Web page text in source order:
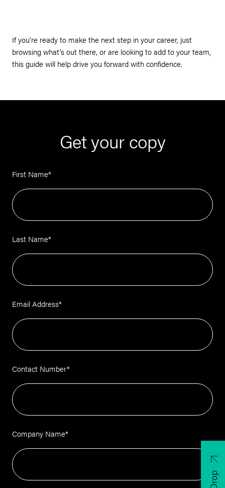
If you’re ready to make the next step in your career, just
browsing what’s out there, or are looking to add to your team,
this guide will help drive you forward with confidence.
Get your copy
First Name*
Last Name*
Email Address*
Contact Number*
Company Name*